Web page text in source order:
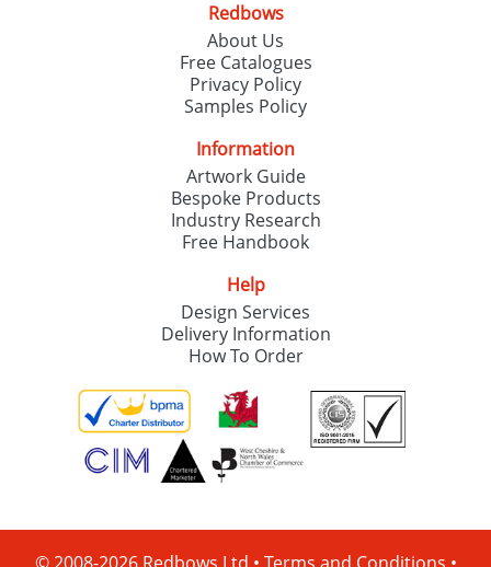
Redbows
About Us
Free Catalogues
Privacy Policy
Samples Policy
Information
Artwork Guide
Bespoke Products
Industry Research
Free Handbook
Help
Design Services
Delivery Information
How To Order